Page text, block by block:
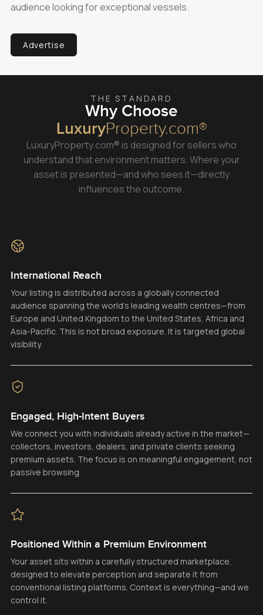
audience looking for exceptional vessels.
Advertise
THE STANDARD
Why Choose
LuxuryProperty.com®
LuxuryProperty.com® is designed for sellers who
understand that environment matters. Where your
asset is presented—and who sees it—directly
influences the outcome.
International Reach
Your listing is distributed across a globally connected
audience spanning the world’s leading wealth centres—from
Europe and United Kingdom to the United States, Africa and
Asia-Pacific. This is not broad exposure. It is targeted global
visibility.
Engaged, High-Intent Buyers
We connect you with individuals already active in the market—
collectors, investors, dealers, and private clients seeking
premium assets. The focus is on meaningful engagement, not
passive browsing.
Positioned Within a Premium Environment
Your asset sits within a carefully structured marketplace,
designed to elevate perception and separate it from
conventional listing platforms. Context is everything—and we
control it.